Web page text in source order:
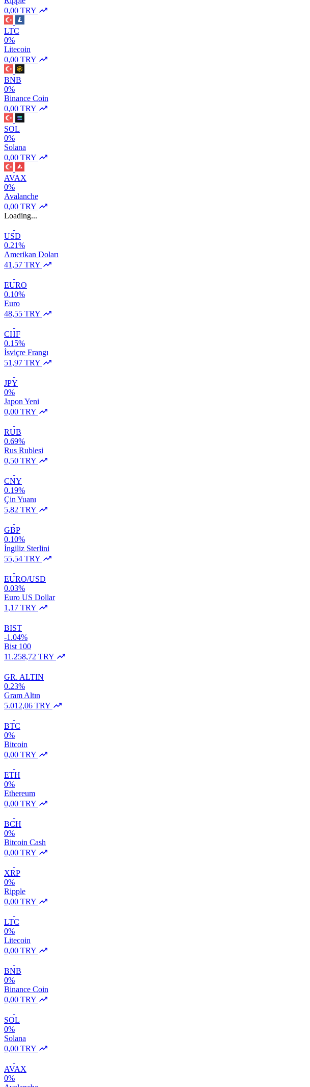
0,00 TRY
LTC
0%
Litecoin
0,00 TRY
BNB
0%
Binance Coin
0,00 TRY
SOL
0%
Solana
0,00 TRY
AVAX
0%
Avalanche
0,00 TRY
Loading...
USD
0.21%
Amerikan Doları
41,57 TRY
EURO
0.10%
Euro
48,55 TRY
CHF
0.15%
İsviçre Frangı
51,97 TRY
JPY
0%
Japon Yeni
0,00 TRY
RUB
0.69%
Rus Rublesi
0,50 TRY
CNY
0.19%
Çin Yuanı
5,82 TRY
GBP
0.10%
İngiliz Sterlini
55,54 TRY
EURO/USD
0.03%
Euro US Dollar
1,17 TRY
BIST
-1.04%
Bist 100
11.258,72 TRY
GR. ALTIN
0.23%
Gram Altın
5.012,06 TRY
BTC
0%
Bitcoin
0,00 TRY
ETH
0%
Ethereum
0,00 TRY
BCH
0%
Bitcoin Cash
0,00 TRY
XRP
0%
Ripple
0,00 TRY
LTC
0%
Litecoin
0,00 TRY
BNB
0%
Binance Coin
0,00 TRY
SOL
0%
Solana
0,00 TRY
AVAX
0%